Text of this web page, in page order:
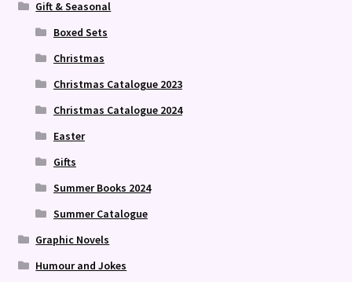
Gift & Seasonal
Boxed Sets
Christmas
Christmas Catalogue 2023
Christmas Catalogue 2024
Easter
Gifts
Summer Books 2024
Summer Catalogue
Graphic Novels
Humour and Jokes